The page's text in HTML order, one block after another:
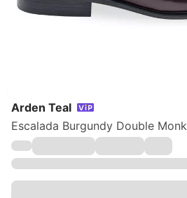
Arden Teal
Escalada Burgundy Double Monk